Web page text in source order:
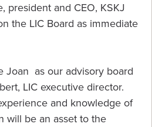
president and CEO, KSKJ
the LIC Board as immediate
Joan as our advisory board
LIC executive director.
and knowledge of
will be an asset to the